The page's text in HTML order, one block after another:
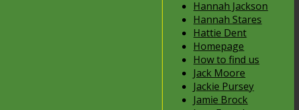
Hannah Jackson
Hannah Stares
Hattie Dent
Homepage
How to find us
Jack Moore
Jackie Pursey
Jamie Brock